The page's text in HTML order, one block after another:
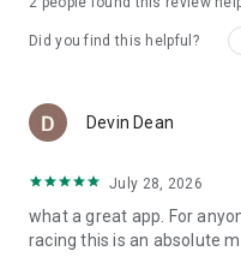
Did you find this helpful?
Devin Dean
July 28, 2026
what a great app. For
racing this is an absolute